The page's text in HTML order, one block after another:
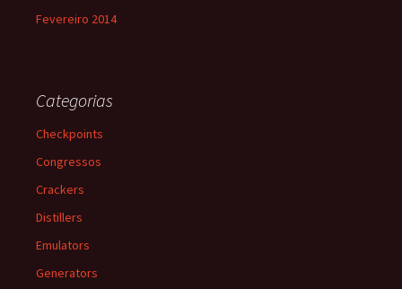
Fevereiro 2014
Categorias
Checkpoints
Congressos
Crackers
Distillers
Emulators
Generators